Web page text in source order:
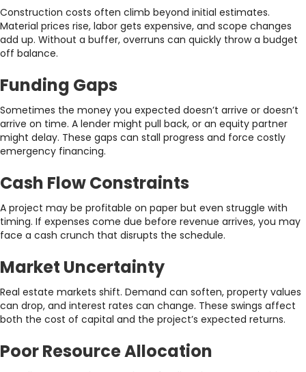
Construction costs often climb beyond initial estimates.
Material prices rise, labor gets expensive, and scope changes
add up. Without a buffer, overruns can quickly throw a budget
off balance.
Funding Gaps
Sometimes the money you expected doesn’t arrive or doesn’t
arrive on time. A lender might pull back, or an equity partner
might delay. These gaps can stall progress and force costly
emergency financing.
Cash Flow Constraints
A project may be profitable on paper but even struggle with
timing. If expenses come due before revenue arrives, you may
face a cash crunch that disrupts the schedule.
Market Uncertainty
Real estate markets shift. Demand can soften, property values
can drop, and interest rates can change. These swings affect
both the cost of capital and the project’s expected returns.
Poor Resource Allocation